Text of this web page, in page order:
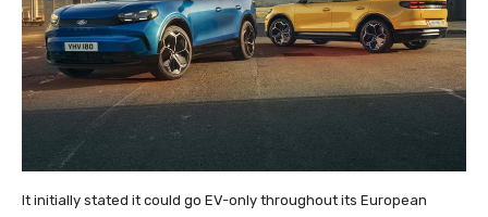
It initially stated it could go EV-only throughout its European